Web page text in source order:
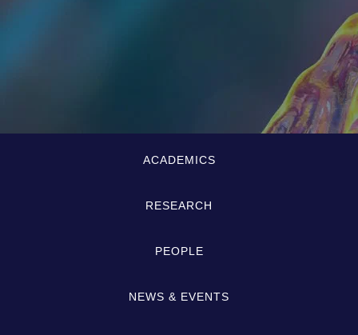
Quick-ACADEMICS
RESEARCH
PEOPLE
NEWS & EVENTS